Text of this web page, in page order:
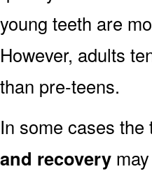
young teeth are
However, adults
than pre-teens.
In some cases
and recovery